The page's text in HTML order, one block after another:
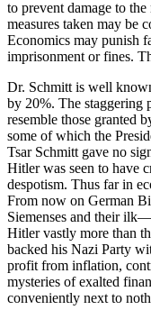
to prevent damage to
measures taken may be
Economics may punish
imprisonment or fines.
Dr. Schmitt is well
by 20%. The staggering
resemble those granted
some of which the
Tsar Schmitt gave no
Hitler was seen to have
despotism. Thus far in
From now on German
Siemenses and their
Hitler vastly more than
backed his Nazi Party
profit from inflation,
mysteries of exalted
conveniently next to